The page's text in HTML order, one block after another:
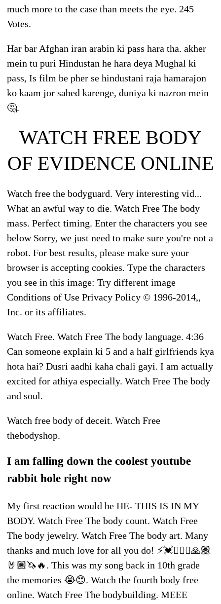
much more to the case than meets the eye. 245
Votes.
Har bar Afghan iran arabin ki pass hara tha. akher
mein tu puri Hindustan he hara deya Mughal ki
pass, Is film be pher se hindustani raja hamarajon
ko kaam jor sabed karenge, duniya ki nazron mein
🤔.
WATCH FREE BODY
OF EVIDENCE ONLINE
Watch free the bodyguard. Very interesting vid...
What an awful way to die. Watch Free The body
mass. Perfect timing. Enter the characters you see
below Sorry, we just need to make sure you're not a
robot. For best results, please make sure your
browser is accepting cookies. Type the characters
you see in this image: Try different image
Conditions of Use Privacy Policy © 1996-2014,,
Inc. or its affiliates.
Watch Free. Watch Free The body language. 4:36
Can someone explain ki 5 and a half girlfriends kya
hota hai? Dusri aadhi kaha chali gayi. I am actually
excited for athiya especially. Watch Free The body
and soul.
Watch free body of deceit. Watch Free
thebodyshop.
I am falling down the coolest youtube
rabbit hole right now
My first reaction would be HE- THIS IS IN MY
BODY. Watch Free The body count. Watch Free
The body jewelry. Watch Free The body art. Many
thanks and much love for all you do! ⚡️💓🧘🏽‍♀️🙏🏽
🤘🏽🦄🔥. This was my song back in 10th grade
the memories 😭😍. Watch the fourth body free
online. Watch Free The bodybuilding. MEEE